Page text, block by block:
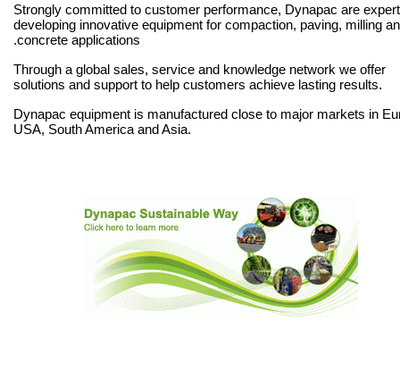
Strongly committed to customer performance, Dynapac are
developing innovative equipment for compaction, paving, milling
concrete applications.
Through a global sales, service and knowledge network we offer
solutions and support to help customers achieve lasting results.
Dynapac equipment is manufactured close to major markets in
USA, South America and Asia.